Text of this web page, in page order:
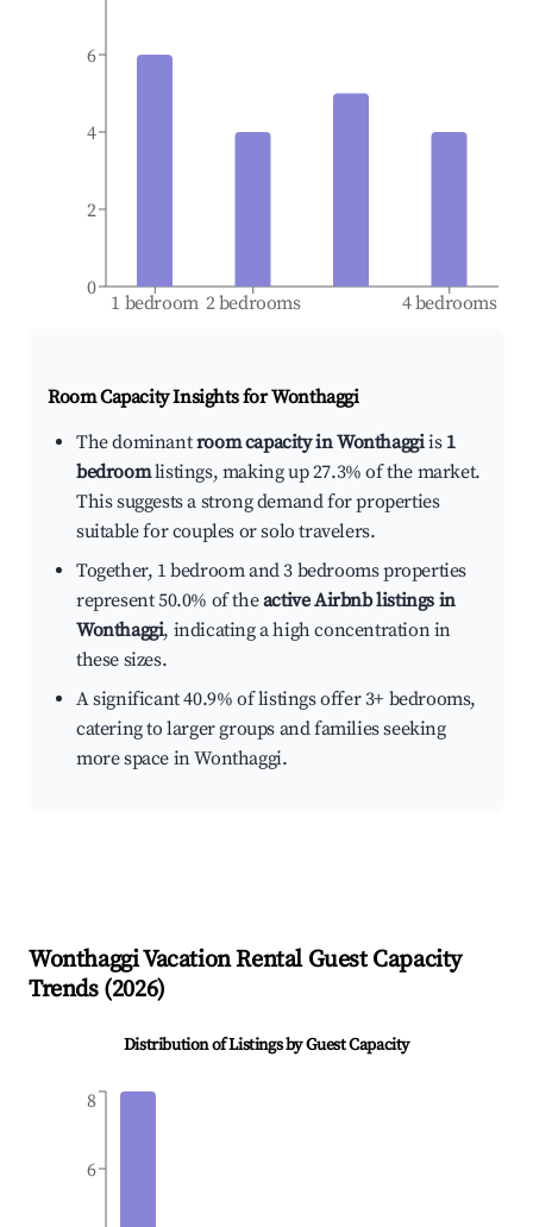
1 bedroom 2 bedrooms 4 bedrooms
0
2
4
6
Room Capacity Insights forWonthaggi
The dominantroom capacity in Wonthaggiis 1
bedroomlistings, making up 27.3% of the market.
This suggests a strong demand for properties
suitable for couples or solo travelers.
Together, 1 bedroom and 3 bedrooms properties
represent 50.0% of theactive Airbnb listings in
Wonthaggi, indicating a high concentration in
these sizes.
A significant 40.9% of listings offer 3+ bedrooms,
catering to larger groups and families seeking
more space in Wonthaggi.
WonthaggiVacation Rental Guest Capacity
Trends (2026)
Distribution of Listings by Guest Capacity
6
8